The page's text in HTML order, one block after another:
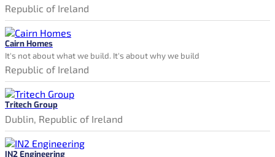
Republic of Ireland
Cairn Homes
It's not about what we build. It's about why we build
Republic of Ireland
Tritech Group
Dublin, Republic of Ireland
IN2 Engineering